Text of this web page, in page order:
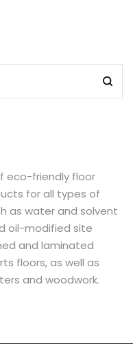
eco-friendly floor
for all types of
as water and solvent
oil-modified site
and laminated
floors, as well as
and woodwork.